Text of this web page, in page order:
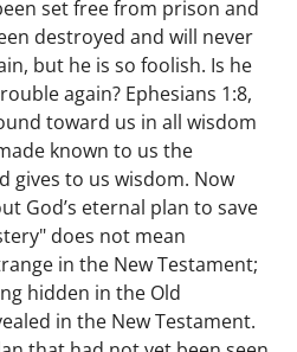
set free from prison and
destroyed and will never
but he is so foolish. Is he
again? Ephesians 1:8,
toward us in all wisdom
known to us the
gives to us wisdom. Now
God’s eternal plan to save
does not mean
in the New Testament;
hidden in the Old
in the New Testament.